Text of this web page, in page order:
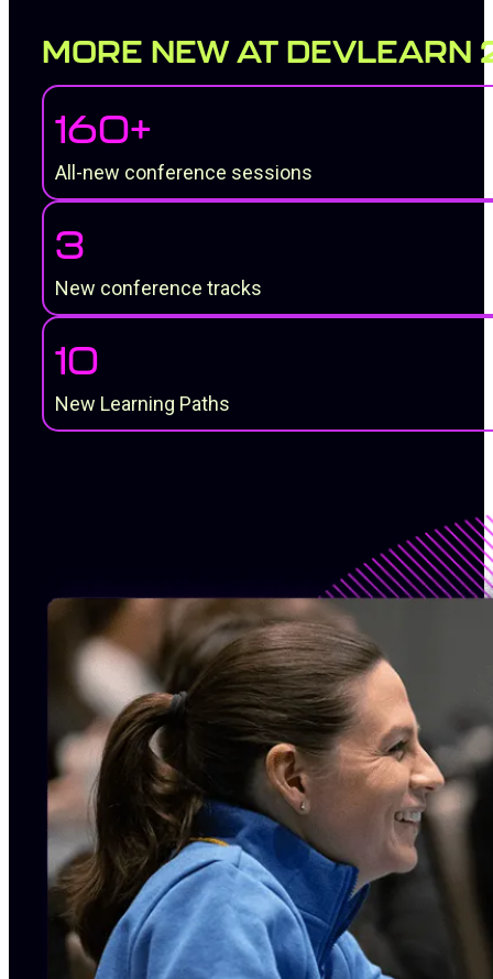
MORE NEW AT
160+
All-new conference sessions
3
New conference tracks
10
New Learning Paths